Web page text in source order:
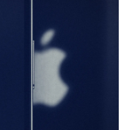
Air 3rd
and iPad mini 5th
26.4.2 iPhone
iPhone SE